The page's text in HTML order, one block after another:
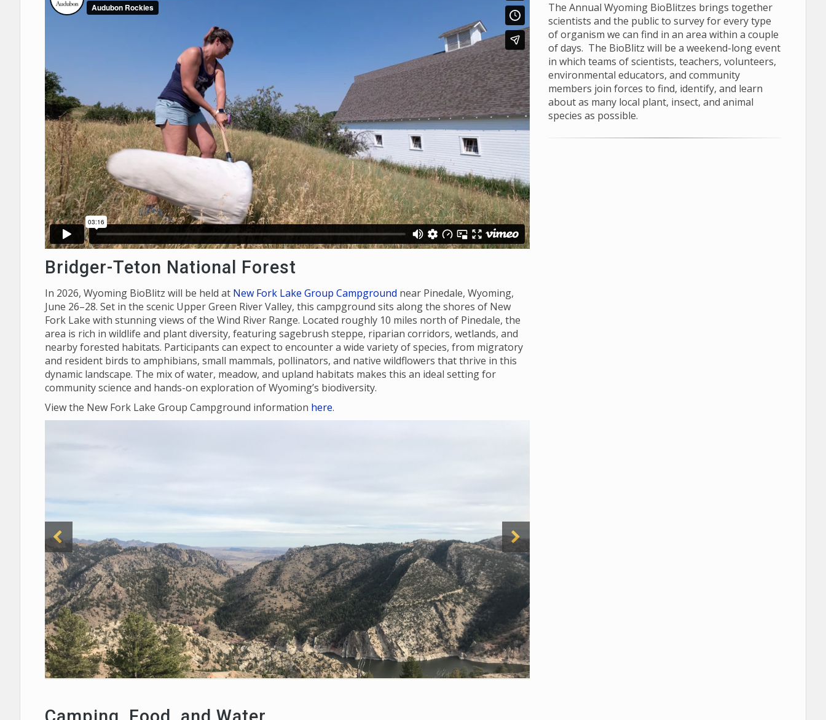
Bridger-Teton National Forest
In 2026, Wyoming BioBlitz will be held at New Fork Lake Group Campground near Pinedale, Wyoming,
June 26–28. Set in the scenic Upper Green River Valley, this campground sits along the shores of New
Fork Lake with stunning views of the Wind River Range. Located roughly 10 miles north of Pinedale, the
area is rich in wildlife and plant diversity, featuring sagebrush steppe, riparian corridors, wetlands, and
nearby forested habitats. Participants can expect to encounter a wide variety of species, from migratory
and resident birds to amphibians, small mammals, pollinators, and native wildflowers that thrive in this
dynamic landscape. The mix of water, meadow, and upland habitats makes this an ideal setting for
community science and hands-on exploration of Wyoming’s biodiversity.
View the New Fork Lake Group Campground information here.
The Annual Wyoming BioBlitzes brings together
scientists and the public to survey for every type
of organism we can find in an area within a couple
of days. The BioBlitz will be a weekend-long event
in which teams of scientists, teachers, volunteers,
environmental educators, and community
members join forces to find, identify, and learn
about as many local plant, insect, and animal
species as possible.